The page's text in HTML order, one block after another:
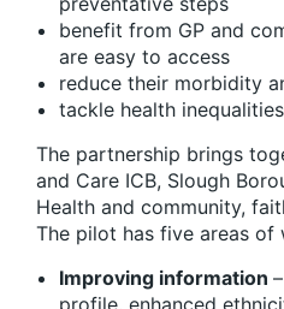
benefit from GP and
are easy to access
reduce their morbidity
tackle health
The partnership brings
and Care ICB, Slough
Health and community,
The pilot has five areas of
Improving information
profile, enhanced